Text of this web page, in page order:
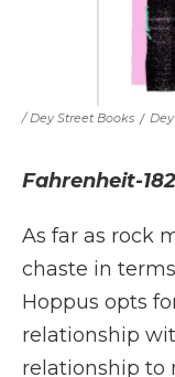
/ Dey Street Books /
Fahrenheit-182
As far as rock
chaste in
Hoppus opts
relationship
relationship to